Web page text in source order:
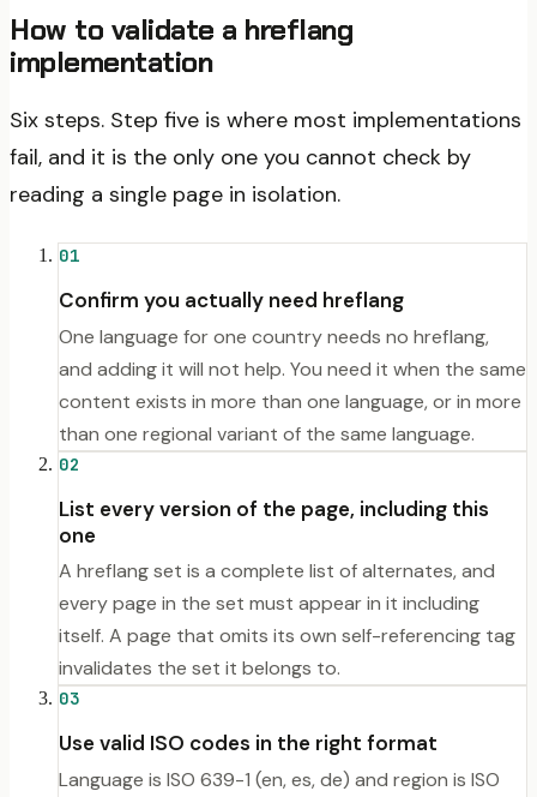
How to validate a hreflang
implementation
Six steps. Step five is where most implementations
fail, and it is the only one you cannot check by
reading a single page in isolation.
01
Confirm you actually need hreflang
One language for one country needs no hreflang,
and adding it will not help. You need it when the same
content exists in more than one language, or in more
than one regional variant of the same language.
02
List every version of the page, including this
one
A hreflang set is a complete list of alternates, and
every page in the set must appear in it including
itself. A page that omits its own self-referencing tag
invalidates the set it belongs to.
03
Use valid ISO codes in the right format
Language is ISO 639-1 (en, es, de) and region is ISO